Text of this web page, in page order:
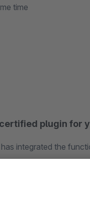
time
plugin for
has integrated the
in your
system •
plugin picks up
measures. The